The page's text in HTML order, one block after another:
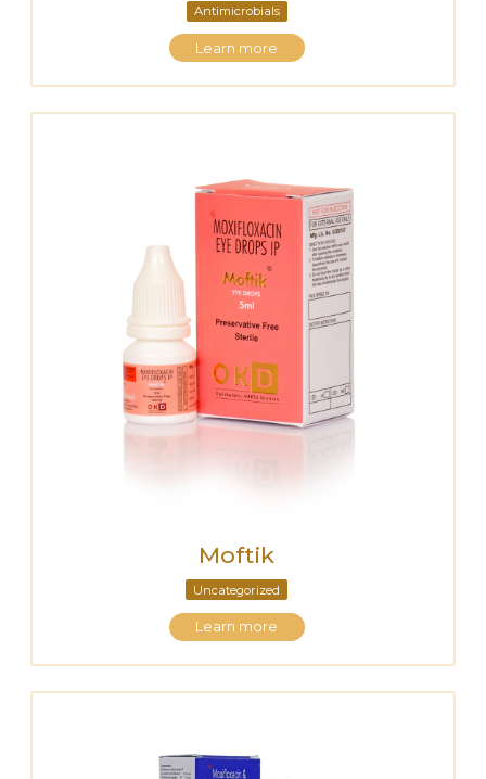
Antimicrobials
Learn more
Moftik
Uncategorized
Learn more